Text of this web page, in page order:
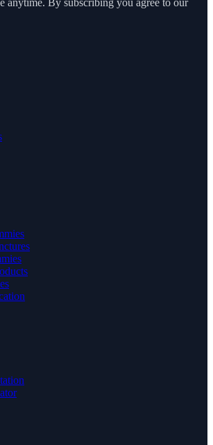
anytime. By subscribing you agree to our